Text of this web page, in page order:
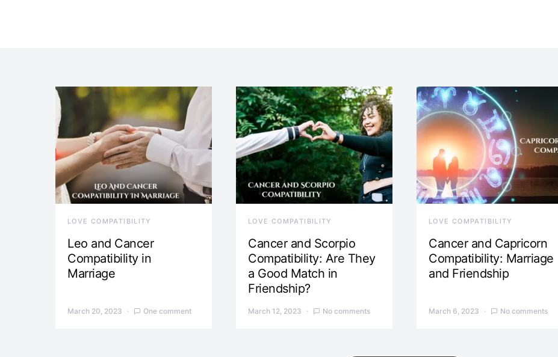
LOVE COMPATIBILITY
Leo and Cancer
Compatibility in
Marriage
March 20, 2023 One comment
LOVE COMPATIBILITY
Cancer and Scorpio
Compatibility: Are They
a Good Match in
Friendship?
March 12, 2023 No comments
LOVE COMPATIBILITY
Cancer and Capricorn
Compatibility: Marriage
and Friendship
March 6, 2023 No comments